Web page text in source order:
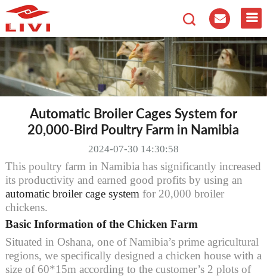
Automatic Broiler Cages System for
20,000-Bird Poultry Farm in Namibia
2024-07-30 14:30:58
This poultry farm in Namibia has significantly increased
its productivity and earned good profits by using an
automatic broiler cage system for 20,000 broiler
chickens.
Basic Information of the Chicken Farm
Situated in Oshana, one of Namibia’s prime agricultural
regions, we specifically designed a chicken house with a
size of 60*15m according to the customer’s 2 plots of